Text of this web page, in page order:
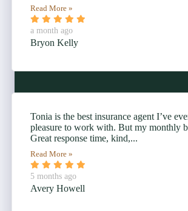
Read More »
a month ago
Bryon Kelly
Tonia is the best insurance agent I’ve
pleasure to work with. But my monthly
Great response time, kind,...
Read More »
5 months ago
Avery Howell